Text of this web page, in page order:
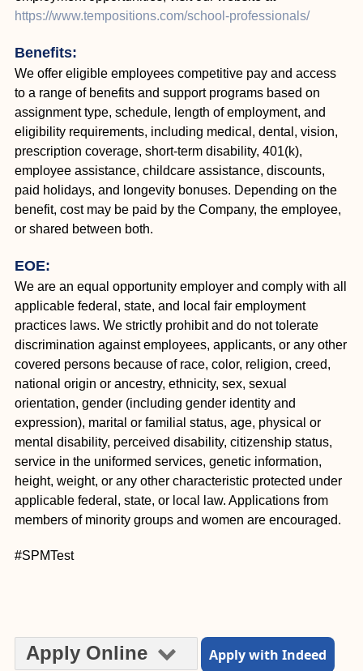
https://www.tempositions.com/school-professionals/
Benefits:
We offer eligible employees competitive pay and access
to a range of benefits and support programs based on
assignment type, schedule, length of employment, and
eligibility requirements, including medical, dental, vision,
prescription coverage, short-term disability, 401(k),
employee assistance, childcare assistance, discounts,
paid holidays, and longevity bonuses. Depending on the
benefit, cost may be paid by the Company, the employee,
or shared between both.
EOE:
We are an equal opportunity employer and comply with all
applicable federal, state, and local fair employment
practices laws. We strictly prohibit and do not tolerate
discrimination against employees, applicants, or any other
covered persons because of race, color, religion, creed,
national origin or ancestry, ethnicity, sex, sexual
orientation, gender (including gender identity and
expression), marital or familial status, age, physical or
mental disability, perceived disability, citizenship status,
service in the uniformed services, genetic information,
height, weight, or any other characteristic protected under
applicable federal, state, or local law. Applications from
members of minority groups and women are encouraged.
#SPMTest
Apply Online Apply with Indeed